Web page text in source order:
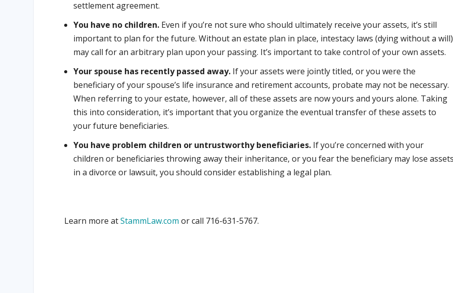
settlement agreement.
You have no children. Even if you’re not sure who should ultimately receive your assets, it’s still
important to plan for the future. Without an estate plan in place, intestacy laws (dying without a will)
may call for an arbitrary plan upon your passing. It’s important to take control of your own assets.
Your spouse has recently passed away. If your assets were jointly titled, or you were the
beneficiary of your spouse’s life insurance and retirement accounts, probate may not be necessary.
When referring to your estate, however, all of these assets are now yours and yours alone. Taking
this into consideration, it’s important that you organize the eventual transfer of these assets to
your future beneficiaries.
You have problem children or untrustworthy beneficiaries. If you’re concerned with your
children or beneficiaries throwing away their inheritance, or you fear the beneficiary may lose
in a divorce or lawsuit, you should consider establishing a legal plan.
Learn more atStammLaw.com or call 716-631-5767.